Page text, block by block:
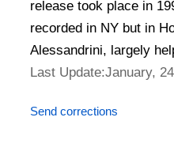
release took place in
recorded in NY but in
Alessandrini, largely
Last Update:January,
Send corrections